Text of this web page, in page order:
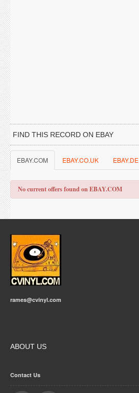
FIND THIS RECORD ON EBAY
EBAY.COM EBAY.CO.UK EBAY.DE
No current offers found on EBAY.COM
rames@cvinyl.com
ABOUT US
Contact Us